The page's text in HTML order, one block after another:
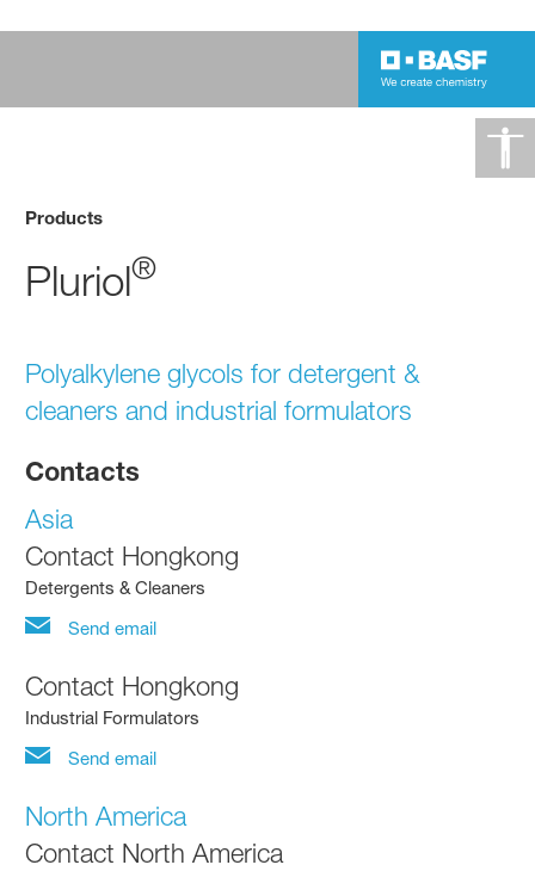
Products
Pluriol®
Polyalkylene glycols for detergent &
cleaners and industrial formulators
Contacts
Asia
Contact Hongkong
Detergents & Cleaners
Send email
Contact Hongkong
Industrial Formulators
Send email
North America
Contact North America